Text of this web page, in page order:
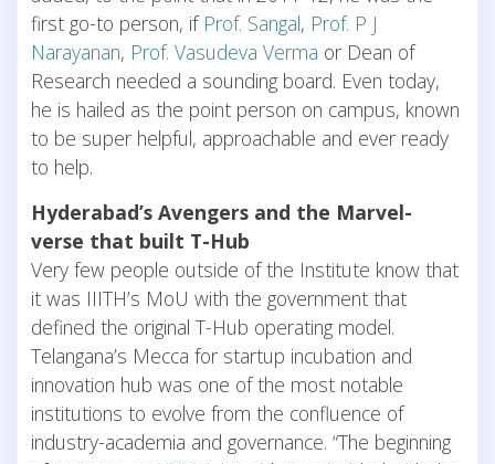
first go-to person, if Prof. Sangal, Prof. P J
Narayanan, Prof. Vasudeva Verma or Dean of
Research needed a sounding board. Even today,
he is hailed as the point person on campus, known
to be super helpful, approachable and ever ready
to help.
Hyderabad’s Avengers and the Marvel-
verse that built T-Hub
Very few people outside of the Institute know that
it was IIITH’s MoU with the government that
defined the original T-Hub operating model.
Telangana’s Mecca for startup incubation and
innovation hub was one of the most notable
institutions to evolve from the confluence of
industry-academia and governance. “The beginning